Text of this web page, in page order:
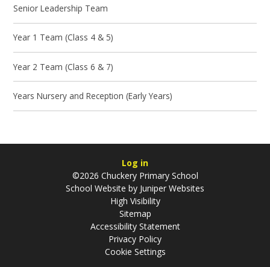
Senior Leadership Team
Year 1 Team (Class 4 & 5)
Year 2 Team (Class 6 & 7)
Years Nursery and Reception (Early Years)
Log in
©2026 Chuckery Primary School
School Website by Juniper Websites
High Visibility
Sitemap
Accessibility Statement
Privacy Policy
Cookie Settings